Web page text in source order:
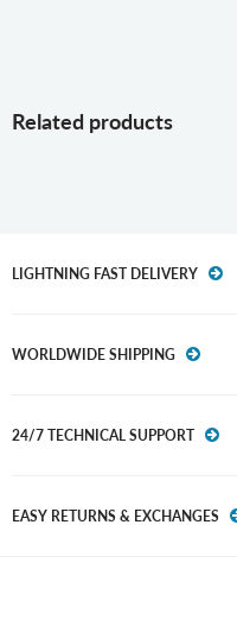
Related products
LIGHTNING FAST DELIVERY
WORLDWIDE SHIPPING
24/7 TECHNICAL SUPPORT
EASY RETURNS & EXCHANGES